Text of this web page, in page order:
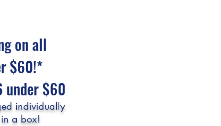
on all
$60!*
under $60
individually
a box!